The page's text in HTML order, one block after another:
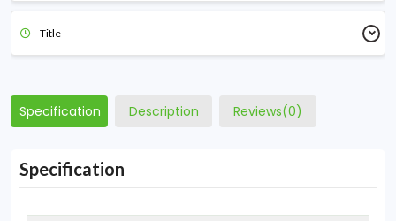
Title
Specification Description Reviews(0)
Specification